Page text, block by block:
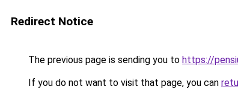
Redirect Notice
The previous page is sending you to https://
If you do not want to visit that page, you can